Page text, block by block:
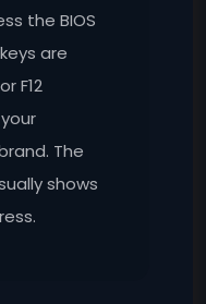
the BIOS
are
F12
The
shows